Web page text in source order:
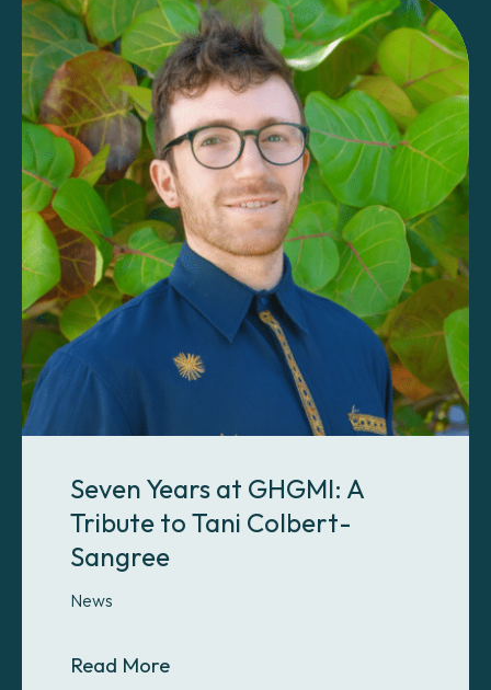
Seven Years at GHGMI: A
Tribute to Tani Colbert-
Sangree
News
Read MoreAbout Seven Years at GHGMI: A